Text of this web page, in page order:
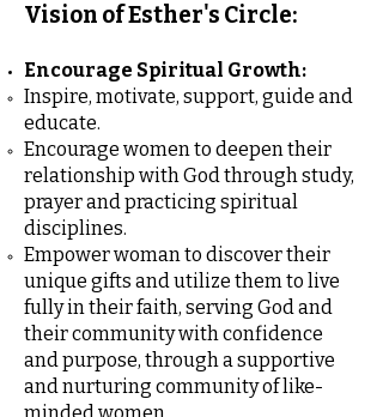
Vision of Esther's Circle:
Encourage Spiritual Growth:
Inspire, motivate, support, guide and
educate.
Encourage women to deepen their
relationship with God through study,
prayer and practicing spiritual
disciplines.
Empower woman to discover their
unique gifts and utilize them to live
fully in their faith, serving God and
their community with confidence
and purpose, through a supportive
and nurturing community of like-